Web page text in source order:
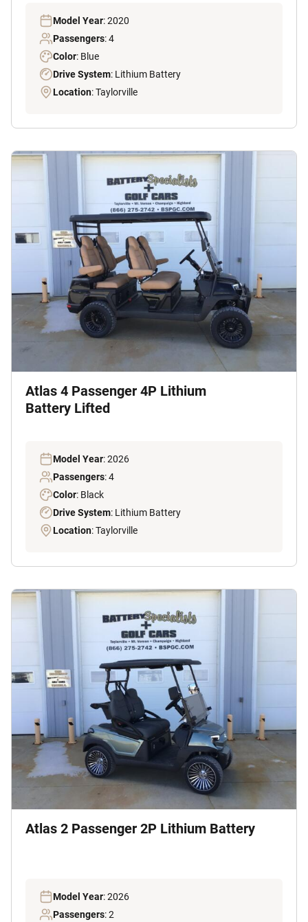
Model Year: 2020
Passengers: 4
Color: Blue
Drive System: Lithium Battery
Location: Taylorville
Atlas 4 Passenger 4P Lithium
Battery Lifted
Model Year: 2026
Passengers: 4
Color: Black
Drive System: Lithium Battery
Location: Taylorville
Atlas 2 Passenger 2P Lithium Battery
Model Year: 2026
Passengers: 2